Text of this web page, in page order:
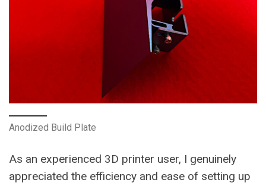
Anodized Build Plate
As an experienced 3D printer user, I genuinely
appreciated the efficiency and ease of setting up